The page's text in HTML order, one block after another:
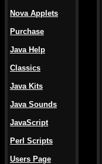
Nova Applets
Purchase
Java Help
Classics
Java Kits
Java Sounds
JavaScript
Perl Scripts
Users Page